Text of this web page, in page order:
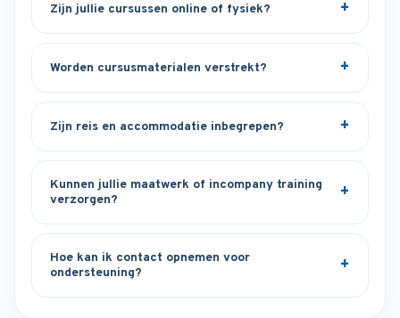
Zijn jullie cursussen online of fysiek?
Worden cursusmaterialen verstrekt?
Zijn reis en accommodatie inbegrepen?
Kunnen jullie maatwerk of incompany training
verzorgen?
Hoe kan ik contact opnemen voor
ondersteuning?